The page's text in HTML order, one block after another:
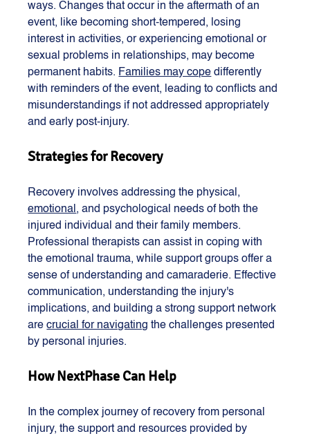
ways. Changes that occur in the aftermath of an
event, like becoming short-tempered, losing
interest in activities, or experiencing emotional or
sexual problems in relationships, may become
permanent habits. Families may cope differently
with reminders of the event, leading to conflicts and
misunderstandings if not addressed appropriately
and early post-injury​​.
Strategies for Recovery
Recovery involves addressing the physical,
emotional, and psychological needs of both the
injured individual and their family members.
Professional therapists can assist in coping with
the emotional trauma, while support groups offer a
sense of understanding and camaraderie. Effective
communication, understanding the injury's
implications, and building a strong support network
are crucial for navigating the challenges presented
by personal injuries​​.
How NextPhase Can Help
In the complex journey of recovery from personal
injury, the support and resources provided by